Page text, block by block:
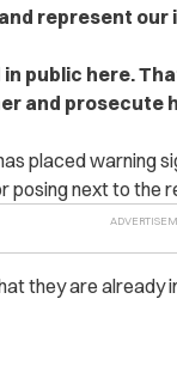
represent our
public here.
and prosecute
placed warning
posing next to the
they are already